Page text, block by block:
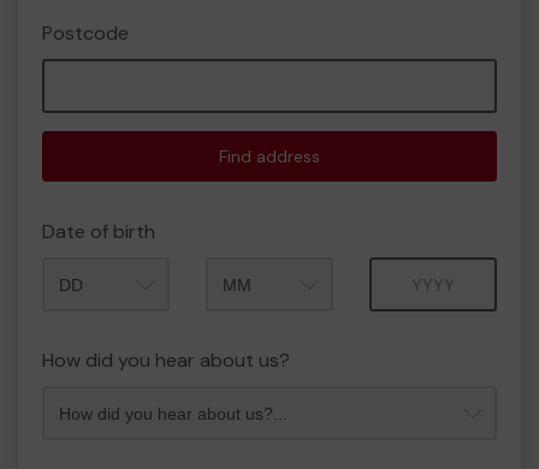
Postcode
Find address
Date of birth
How did you hear about us?